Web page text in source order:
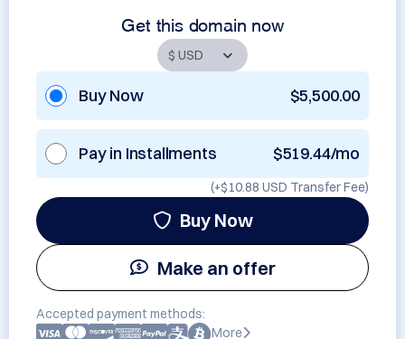
Get this domain now
Buy Now $5,500.00
Pay in Installments $519.44/mo
(+$10.88 USD Transfer Fee)
Buy Now
Make an offer
Accepted payment methods:
More